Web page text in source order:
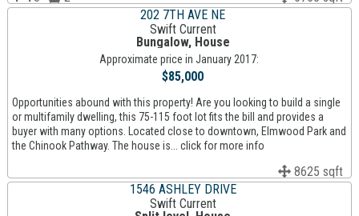
202 7TH AVE NE
Swift Current
Bungalow, House
Approximate price in January 2017:
$85,000
Opportunities abound with this property! Are you looking to build a single
or multifamily dwelling, this 75-115 foot lot fits the bill and provides a
buyer with many options. Located close to downtown, Elmwood Park and
the Chinook Pathway. The house is... click for more info
8625 sqft
1546 ASHLEY DRIVE
Swift Current